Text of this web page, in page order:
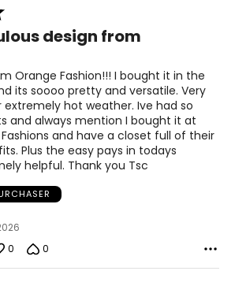
36 – 44
6 – 18
43 – 47
36 – 40
45 – 49
Pants
* All measurements in inches
design from
Orange Fashion!!! I bought it in the
its soooo pretty and versatile. Very
hot weather. Ive had so
and always mention I bought it at
Fashions and have a closet full of their
Plus the easy pays in todays
helpful. Thank you Tsc
0 0